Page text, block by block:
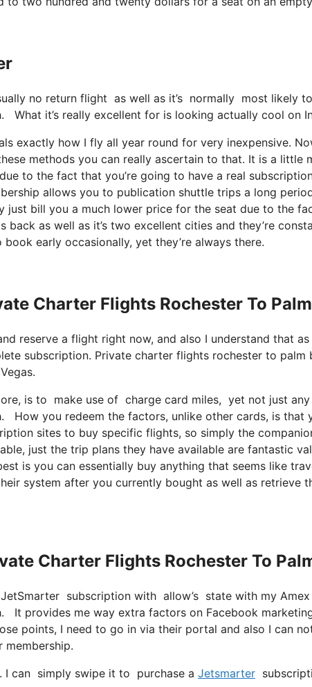
no return flight as well as it’s normally most
it’s really excellent for is looking actually cool on
exactly how I fly all year round for very inexpensive.
methods you can really ascertain to that. It is a little
to the fact that you’re going to have a real
allows you to publication shuttle trips a long
bill you a much lower price for the seat due to the
as well as it’s two excellent cities and they’re
early occasionally, yet they’re always there.
Charter Flights Rochester To
reserve a flight right now, and also I understand that
subscription. Private charter flights rochester to
is to make use of charge card miles, yet not just
How you redeem the factors, unlike other cards, is that
sites to buy specific flights, so simply the
just the trip plans they have available are fantastic
is you can essentially buy anything that seems like
system after you currently bought as well as retrieve
Charter Flights Rochester To
subscription with allow’s state with my
It provides me way extra factors on Facebook
points, I need to go in via their portal and also I can
can simply swipe it to purchase a Jetsmarter